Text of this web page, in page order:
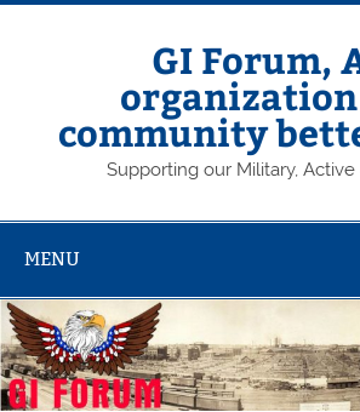
Skip
GI Forum,
community
Supporting our Military, Active
MENU